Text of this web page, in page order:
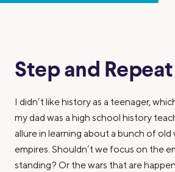
Step and Repeat
I didn’t like history as a teenager,
my dad was a high school history
allure in learning about a bunch of old
empires. Shouldn’t we focus on the
standing? Or the wars that are